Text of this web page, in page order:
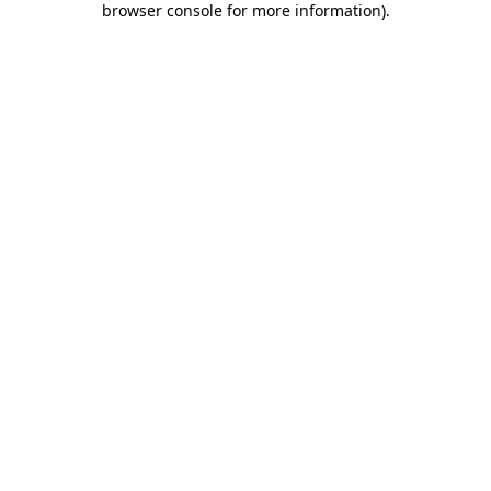
browser console for more information).